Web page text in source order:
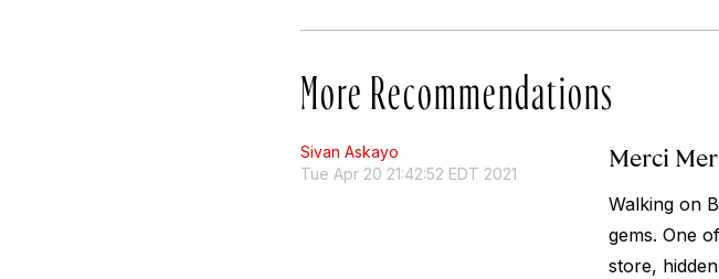
More Recommendations
Sivan Askayo
Tue Apr 20 21:42:52 EDT 2021
Merci
Walking on
gems. One
store,